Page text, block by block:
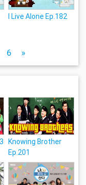
I Live Alone Ep.182
6 »
Knowing Brother
Ep.201